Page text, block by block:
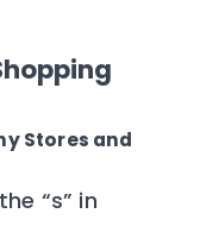
Stores and
“s” in